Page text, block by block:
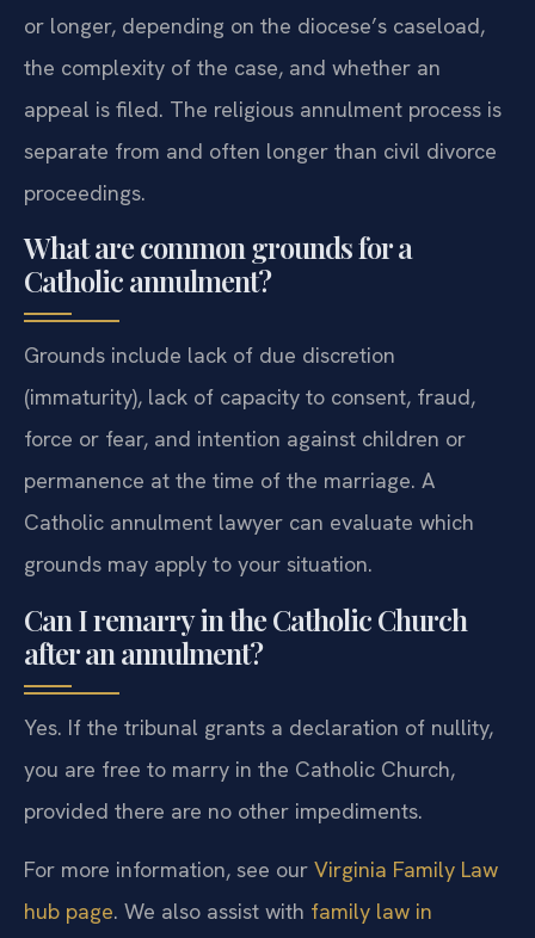
or longer, depending on the diocese’s caseload,
the complexity of the case, and whether an
appeal is filed. The religious annulment process is
separate from and often longer than civil divorce
proceedings.
What are common grounds for a
Catholic annulment?
Grounds include lack of due discretion
(immaturity), lack of capacity to consent, fraud,
force or fear, and intention against children or
permanence at the time of the marriage. A
Catholic annulment lawyer can evaluate which
grounds may apply to your situation.
Can I remarry in the Catholic Church
after an annulment?
Yes. If the tribunal grants a declaration of nullity,
you are free to marry in the Catholic Church,
provided there are no other impediments.
For more information, see our Virginia Family Law
hub page. We also assist with family law in